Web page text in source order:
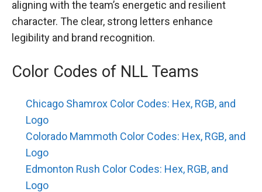
aligning with the team’s energetic and resilient
character. The clear, strong letters enhance
legibility and brand recognition.
Color Codes of NLL Teams
Chicago Shamrox Color Codes: Hex, RGB, and
Logo
Colorado Mammoth Color Codes: Hex, RGB, and
Logo
Edmonton Rush Color Codes: Hex, RGB, and
Logo